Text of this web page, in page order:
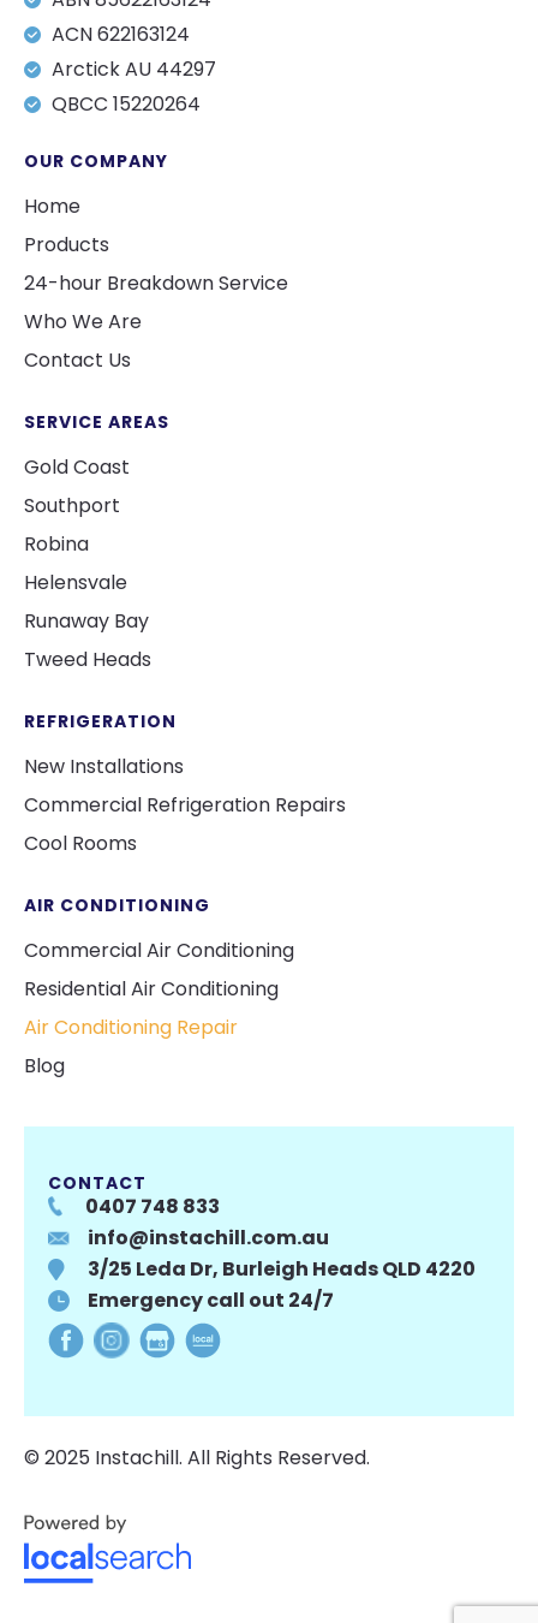
ACN 622163124
Arctick AU 44297
QBCC 15220264
OUR COMPANY
Home
Products
24-hour Breakdown Service
Who We Are
Contact Us
SERVICE AREAS
Gold Coast
Southport
Robina
Helensvale
Runaway Bay
Tweed Heads
REFRIGERATION
New Installations
Commercial Refrigeration Repairs
Cool Rooms
AIR CONDITIONING
Commercial Air Conditioning
Residential Air Conditioning
Air Conditioning Repair
Blog
CONTACT
0407 748 833
info@instachill.com.au
3/25 Leda Dr, Burleigh Heads QLD 4220
Emergency call out 24/7
© 2025 Instachill. All Rights Reserved.